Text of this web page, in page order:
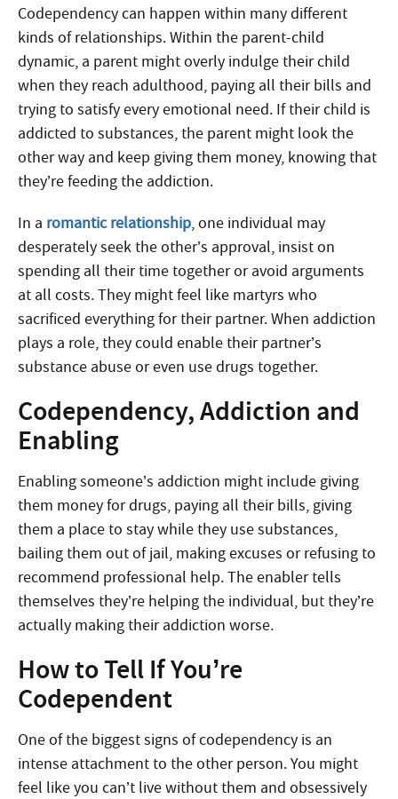
Codependency can happen within many different
kinds of relationships. Within the parent-child
dynamic, a parent might overly indulge their child
when they reach adulthood, paying all their bills and
trying to satisfy every emotional need. If their child is
addicted to substances, the parent might look the
other way and keep giving them money, knowing that
they’re feeding the addiction.
In a romantic relationship, one individual may
desperately seek the other’s approval, insist on
spending all their time together or avoid arguments
at all costs. They might feel like martyrs who
sacrificed everything for their partner. When addiction
plays a role, they could enable their partner’s
substance abuse or even use drugs together.
Codependency, Addiction and
Enabling
Enabling someone’s addiction might include giving
them money for drugs, paying all their bills, giving
them a place to stay while they use substances,
bailing them out of jail, making excuses or refusing to
recommend professional help. The enabler tells
themselves they’re helping the individual, but they’re
actually making their addiction worse.
How to Tell If You’re
Codependent
One of the biggest signs of codependency is an
intense attachment to the other person. You might
feel like you can’t live without them and obsessively